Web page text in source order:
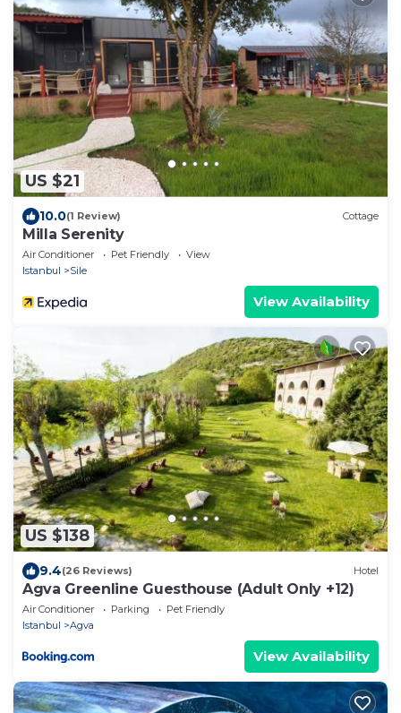
US $21
10.0(1 Review) Cottage
Milla Serenity
Air Conditioner Pet Friendly
View
Istanbul
Sile
View Availability
US $138
9.4(26 Reviews) Hotel
Agva Greenline Guesthouse (Adult Only +12)
Air Conditioner Parking
Pet Friendly
Istanbul
Agva
View Availability